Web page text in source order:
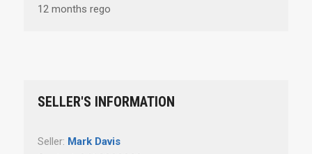
12 months rego
SELLER'S INFORMATION
Seller: Mark Davis